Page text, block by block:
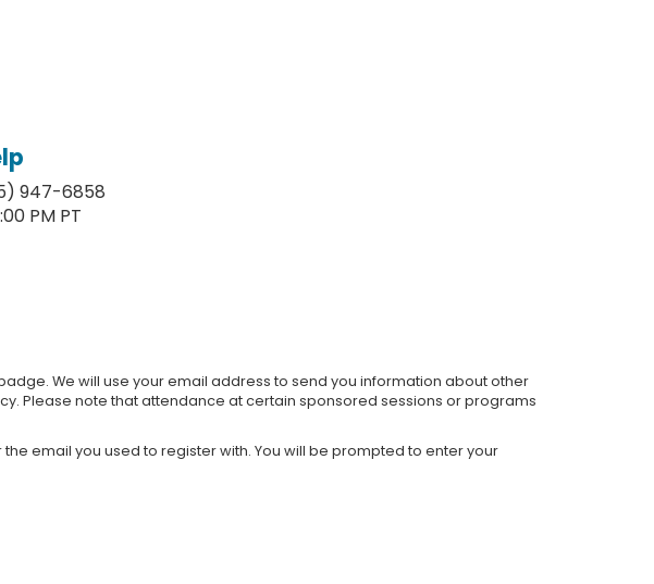
947-6858
PM PT
We will use your email address to send you information about other
Please note that attendance at certain sponsored sessions or programs
email you used to register with. You will be prompted to enter your